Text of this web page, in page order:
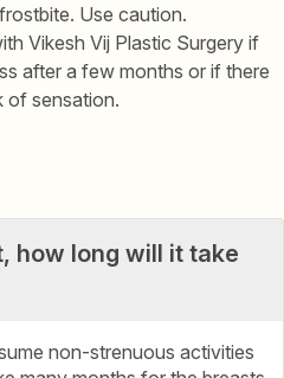
Use caution.
Vikesh Vij Plastic Surgery if
after a few months or if there
of sensation.
how long will it take
non-strenuous activities